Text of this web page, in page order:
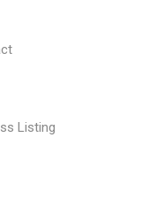
Listing